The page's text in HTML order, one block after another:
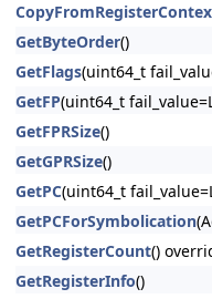
GetByteOrder()
GetFlags(uint64_t
GetFP(uint64_t
GetFPRSize()
GetGPRSize()
GetPC(uint64_t
GetPCForSymbolication
GetRegisterCount()
GetRegisterInfo()